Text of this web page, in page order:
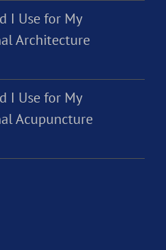
I Use for My
Architecture
I Use for My
Acupuncture